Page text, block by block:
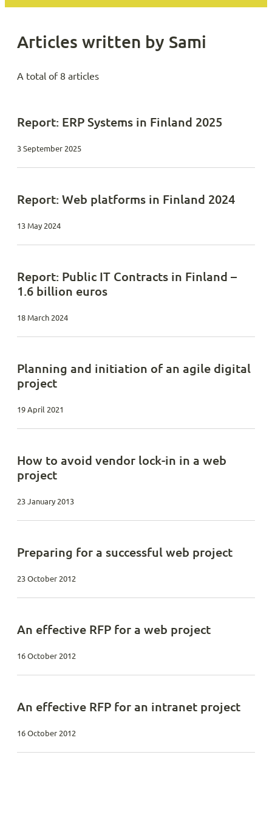
Articles written by Sami
A total of 8 articles
Report: ERP Systems in Finland 2025
3 September 2025
Report: Web platforms in Finland 2024
13 May 2024
Report: Public IT Contracts in Finland –
1.6 billion euros
18 March 2024
Planning and initiation of an agile digital
project
19 April 2021
How to avoid vendor lock-in in a web
project
23 January 2013
Preparing for a successful web project
23 October 2012
An effective RFP for a web project
16 October 2012
An effective RFP for an intranet project
16 October 2012